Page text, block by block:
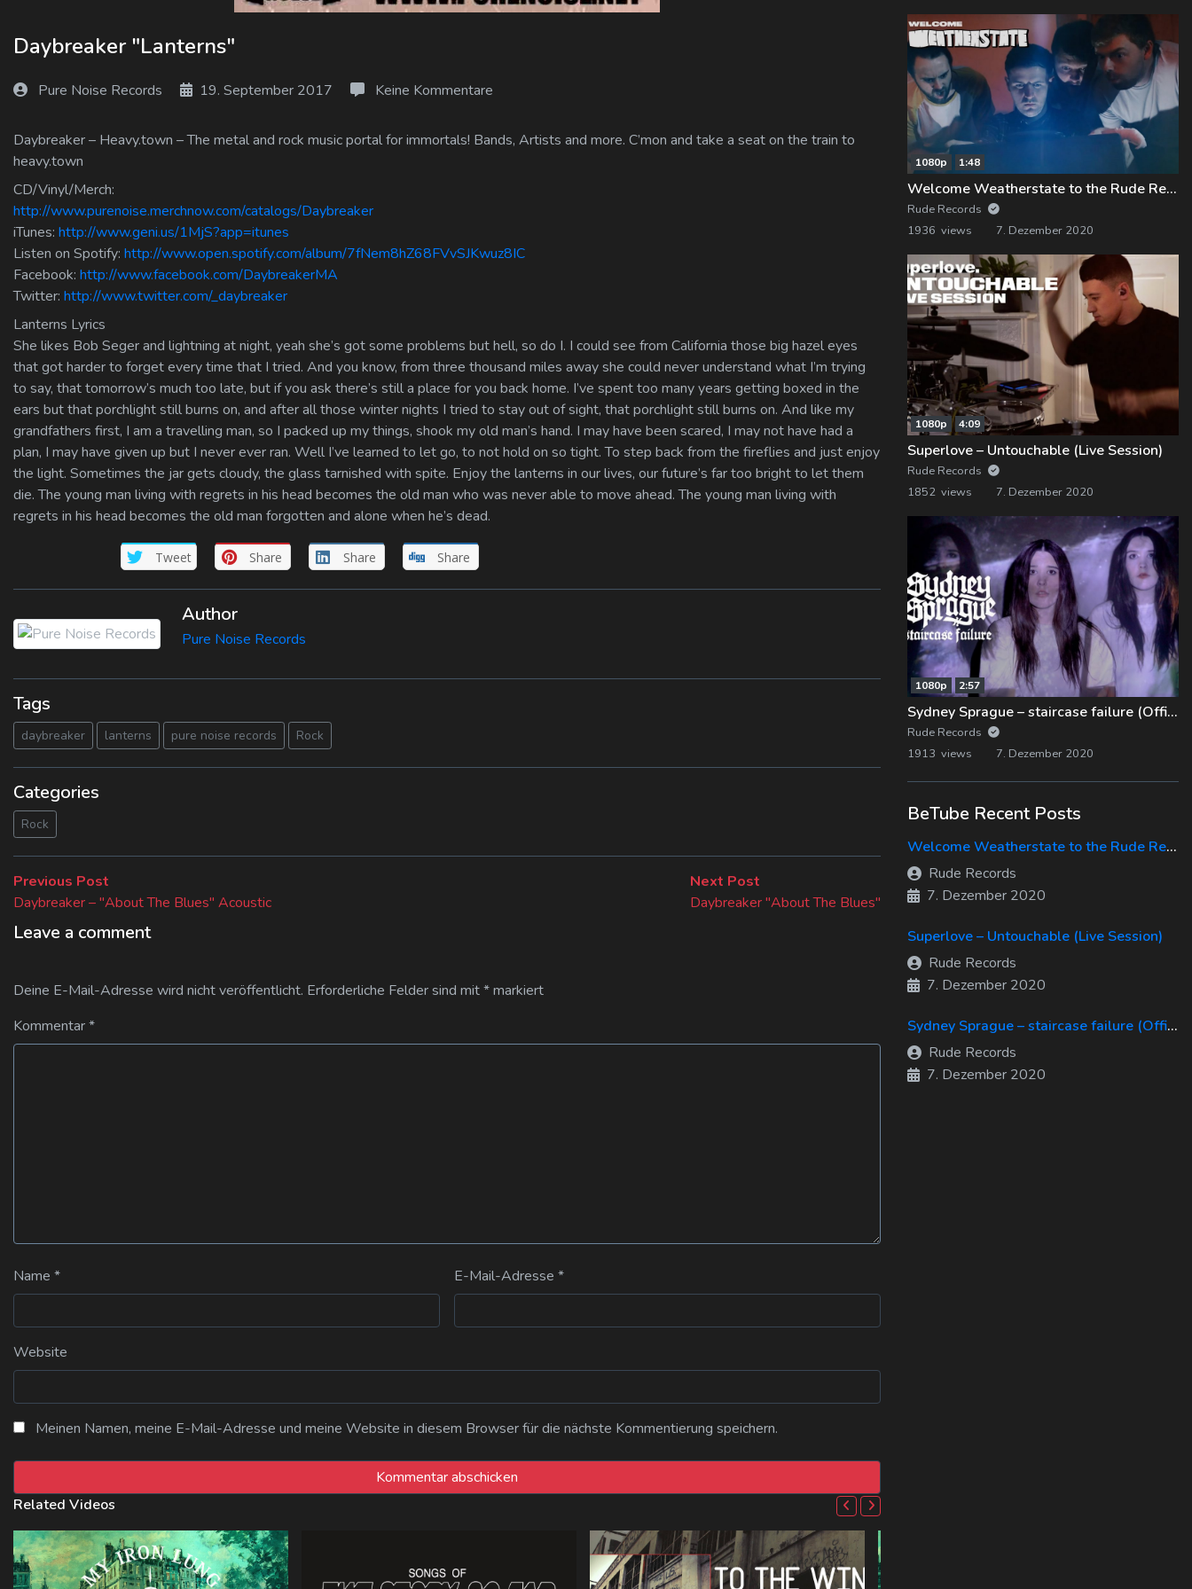
Log Out
Daybreaker "Lanterns"
Pure Noise Records 19. September 2017 Keine Kommentare
Daybreaker – Heavy.town – The metal and rock music portal for immortals! Bands, Artists and more. C’mon and take a seat on the train to
heavy.town
CD/Vinyl/Merch:
http://www.purenoise.merchnow.com/catalogs/Daybreaker
iTunes: http://www.geni.us/1MjS?app=itunes
Listen on Spotify: http://www.open.spotify.com/album/7fNem8hZ68FVvSJKwuz8IC
Facebook: http://www.facebook.com/DaybreakerMA
Twitter: http://www.twitter.com/_daybreaker
Lanterns Lyrics
She likes Bob Seger and lightning at night, yeah she’s got some problems but hell, so do I. I could see from California those big hazel eyes
that got harder to forget every time that I tried. And you know, from three thousand miles away she could never understand what I’m trying
to say, that tomorrow’s much too late, but if you ask there’s still a place for you back home. I’ve spent too many years getting boxed in the
ears but that porchlight still burns on, and after all those winter nights I tried to stay out of sight, that porchlight still burns on. And like my
grandfathers first, I am a travelling man, so I packed up my things, shook my old man’s hand. I may have been scared, I may not have had a
plan, I may have given up but I never ever ran. Well I’ve learned to let go, to not hold on so tight. To step back from the fireflies and just enjoy
the light. Sometimes the jar gets cloudy, the glass tarnished with spite. Enjoy the lanterns in our lives, our future’s far too bright to let them
die. The young man living with regrets in his head becomes the old man who was never able to move ahead. The young man living with
regrets in his head becomes the old man forgotten and alone when he’s dead.
Tweet Share Share Share
Author
Pure Noise Records
Tags
daybreaker lanterns pure noise records Rock
Categories
Rock
Beitragsnavigation
Previous Post
post:
Daybreaker – "About The Blues" Acoustic
Next Post
post:
Daybreaker "About The Blues"
Leave a comment
Deine E-Mail-Adresse wird nicht veröffentlicht. Erforderliche Felder sind mit*markiert
Kommentar*
Name * E-Mail-Adresse *
Website
Meinen Namen, meine E-Mail-Adresse und meine Website in diesem Browser für die nächste Kommentierung speichern.
Related Videos
1080p 1:48
Welcome Weatherstate to the Rude Records Family!
Rude Records
1936 views
7. Dezember 2020
1080p 4:09
Superlove – Untouchable (Live Session)
Rude Records
1852 views
7. Dezember 2020
1080p 2:57
Sydney Sprague – staircase failure (Official Music Video)
Rude Records
1913 views
7. Dezember 2020
BeTube Recent Posts
Welcome Weatherstate to the Rude Records Family!
Rude Records
7. Dezember 2020
Superlove – Untouchable (Live Session)
Rude Records
7. Dezember 2020
Sydney Sprague – staircase failure (Official Music Video)
Rude Records
7. Dezember 2020